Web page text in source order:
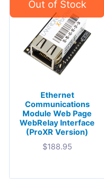
Ethernet
Communications
Module Web Page
WebRelay Interface
(ProXR Version)
$188.95